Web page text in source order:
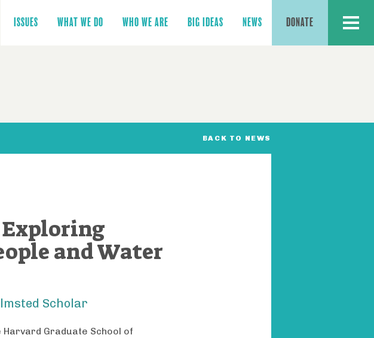
navigation
ISSUES WHAT WE DO WHO WE ARE BIG IDEAS NEWS DONATE MENU
BACK TO NEWS
and Water
Scholar
Graduate School of